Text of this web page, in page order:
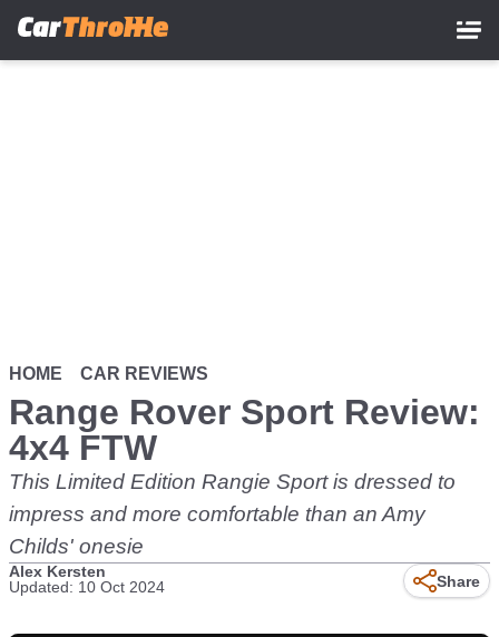
HOME CAR REVIEWS
Range Rover Sport Review:
4x4 FTW
This Limited Edition Rangie Sport is dressed to
impress and more comfortable than an Amy
Childs' onesie
Alex Kersten
Updated: 10 Oct 2024
Share